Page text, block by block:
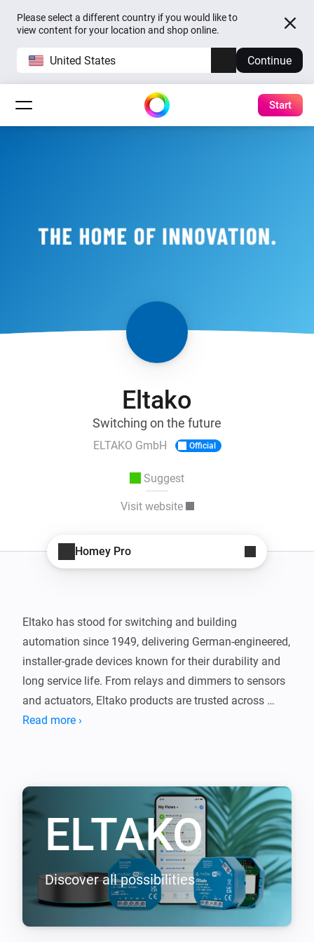
Please select a different country if you would like to
view content for your location and shop online.
United States Continue
Start
Eltako
Switching on the future
ELTAKO GmbH Official
Suggest
Visit website
Homey Pro
Eltako has stood for switching and building
automation since 1949, delivering German-engineered,
installer-grade devices known for their durability and
long service life. From relays and dimmers to sensors
and actuators, Eltako products are trusted across
Europe for reliable, no-nonsense performance.
rest of your smart home. The same quality you expect
from Eltako, now integrated with Homey.
Supported EnOcean devices (requires EOA64 module)
-----------------
- F2T55E Wireless 2-way pushbutton
Read more ›
ELTAKO
Discover all possibilities